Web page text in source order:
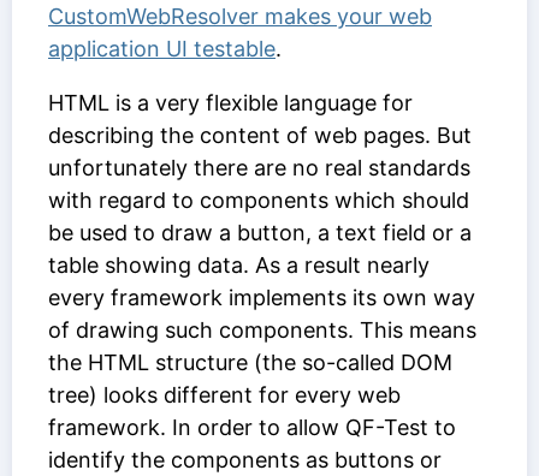
CustomWebResolver makes your web
application UI testable.
HTML is a very flexible language for
describing the content of web pages. But
unfortunately there are no real standards
with regard to components which should
be used to draw a button, a text field or a
table showing data. As a result nearly
every framework implements its own way
of drawing such components. This means
the HTML structure (the so-called DOM
tree) looks different for every web
framework. In order to allow QF-Test to
identify the components as buttons or